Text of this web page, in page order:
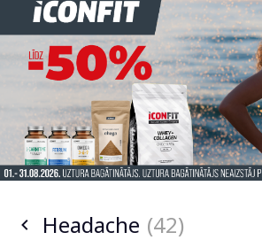
Headache (42)